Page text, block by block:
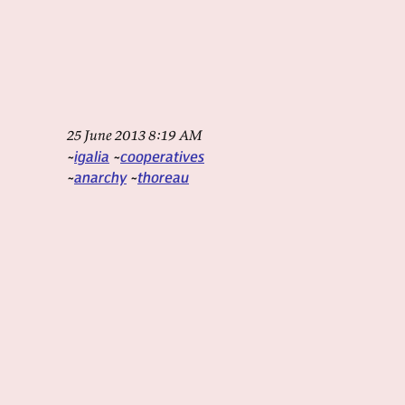
25 June 2013 8:19 AM
igalia
cooperatives
anarchy
thoreau